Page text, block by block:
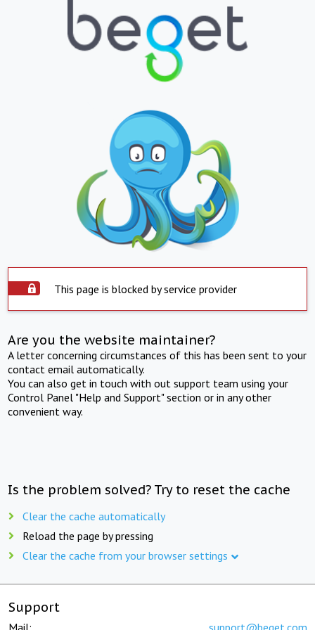
This page is blocked by service provider
Are you the website maintainer?
A letter concerning circumstances of this has been sent to your
contact email automatically.
You can also get in touch with out support team using your
Control Panel "Help and Support" section or in any other
convenient way.
Is the problem solved? Try to reset the cache
Clear the cache automatically
Reload the page by pressing
Clear the cache from your browser settings
Support
Mail: support@beget.com